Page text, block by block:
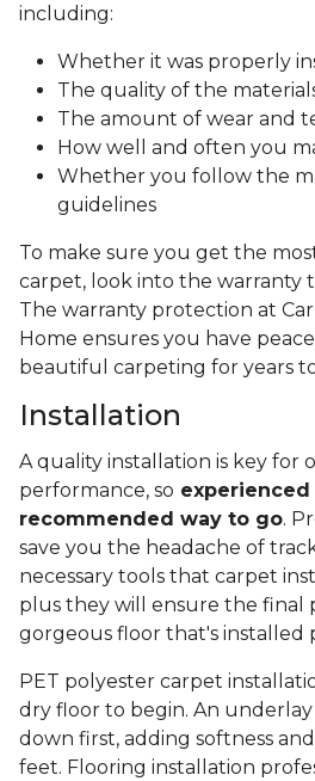
including:
Whether it was properly
The quality of the
The amount of wear and
How well and often you
Whether you follow the
guidelines
To make sure you get the
carpet, look into the warranty
The warranty protection at
Home ensures you have
beautiful carpeting for years
Installation
A quality installation is key for
performance, so
recommended way to go.
save you the headache of
necessary tools that carpet
plus they will ensure the final
gorgeous floor that's installed
PET polyester carpet
dry floor to begin. An
down first, adding softness
feet. Flooring installation